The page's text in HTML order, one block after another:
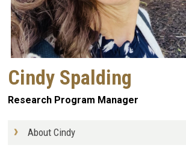
Cindy Spalding
Research Program Manager
About Cindy